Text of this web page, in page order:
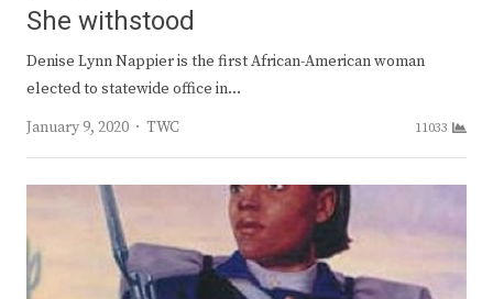
She withstood
Denise Lynn Nappier is the first African-American woman
elected to statewide office in…
January 9, 2020
Author
TWC 11033